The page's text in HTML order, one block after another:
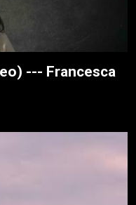
--- Francesca